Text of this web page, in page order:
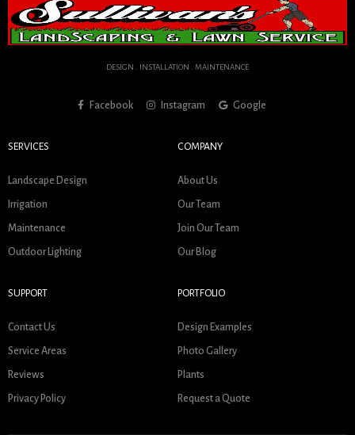
DESIGN . INSTALLATION . MAINTENANCE
Facebook Instagram Google
SERVICES
Landscape Design
Irrigation
Maintenance
Outdoor Lighting
COMPANY
About Us
Our Team
Join Our Team
Our Blog
SUPPORT
Contact Us
Service Areas
Reviews
Privacy Policy
PORTFOLIO
Design Examples
Photo Gallery
Plants
Request a Quote